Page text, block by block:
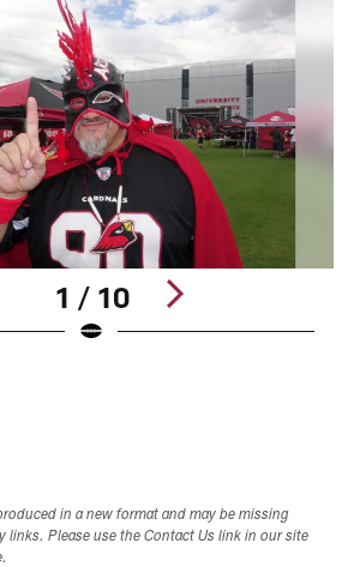
1 / 10
in a new format and may be missing
links. Please use the Contact Us link in our site